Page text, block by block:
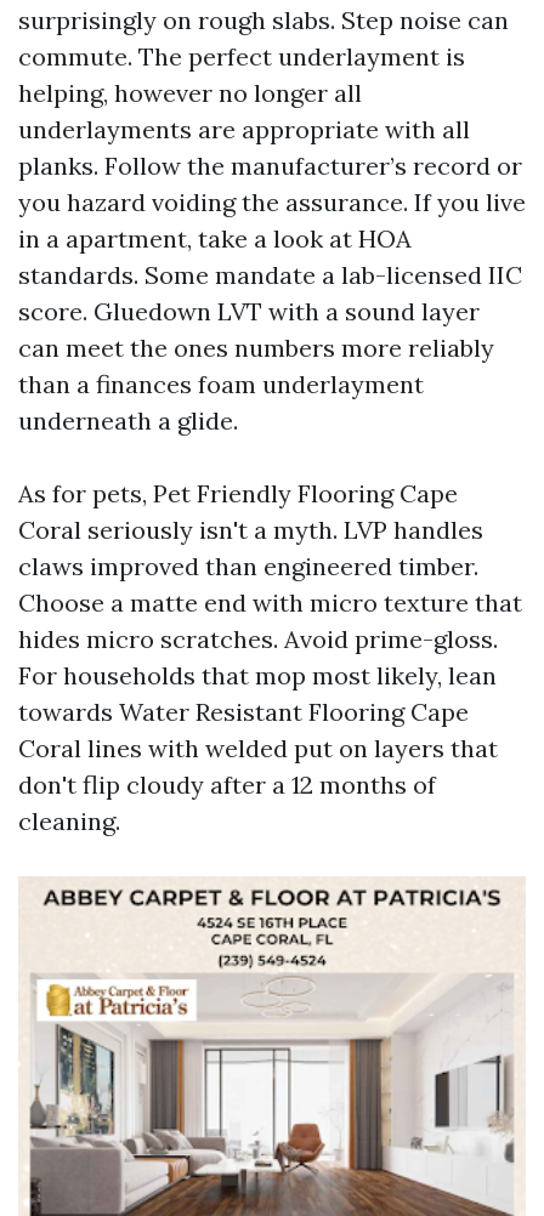
surprisingly on rough slabs. Step noise can
commute. The perfect underlayment is
helping, however no longer all
underlayments are appropriate with all
planks. Follow the manufacturer’s record or
you hazard voiding the assurance. If you live
in a apartment, take a look at HOA
standards. Some mandate a lab-licensed IIC
score. Gluedown LVT with a sound layer
can meet the ones numbers more reliably
than a finances foam underlayment
underneath a glide.
As for pets, Pet Friendly Flooring Cape
Coral seriously isn't a myth. LVP handles
claws improved than engineered timber.
Choose a matte end with micro texture that
hides micro scratches. Avoid prime-gloss.
For households that mop most likely, lean
towards Water Resistant Flooring Cape
Coral lines with welded put on layers that
don't flip cloudy after a 12 months of
cleaning.